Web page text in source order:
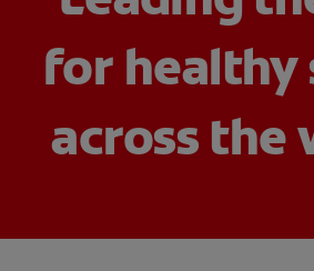
for healthy
across the